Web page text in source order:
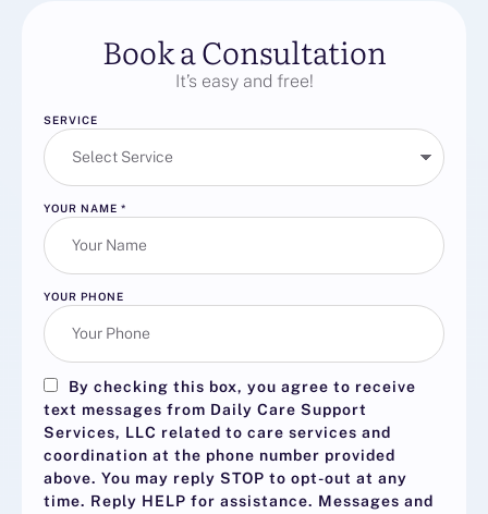
Book a Consultation
It’s easy and free!
SERVICE
YOUR NAME *
YOUR PHONE
By checking this box, you agree to receive
text messages from Daily Care Support
Services, LLC related to care services and
coordination at the phone number provided
above. You may reply STOP to opt-out at any
time. Reply HELP for assistance. Messages and